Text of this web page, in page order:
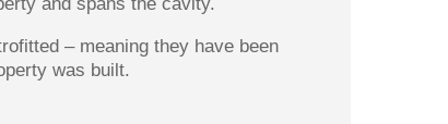
– meaning they have been
was built.